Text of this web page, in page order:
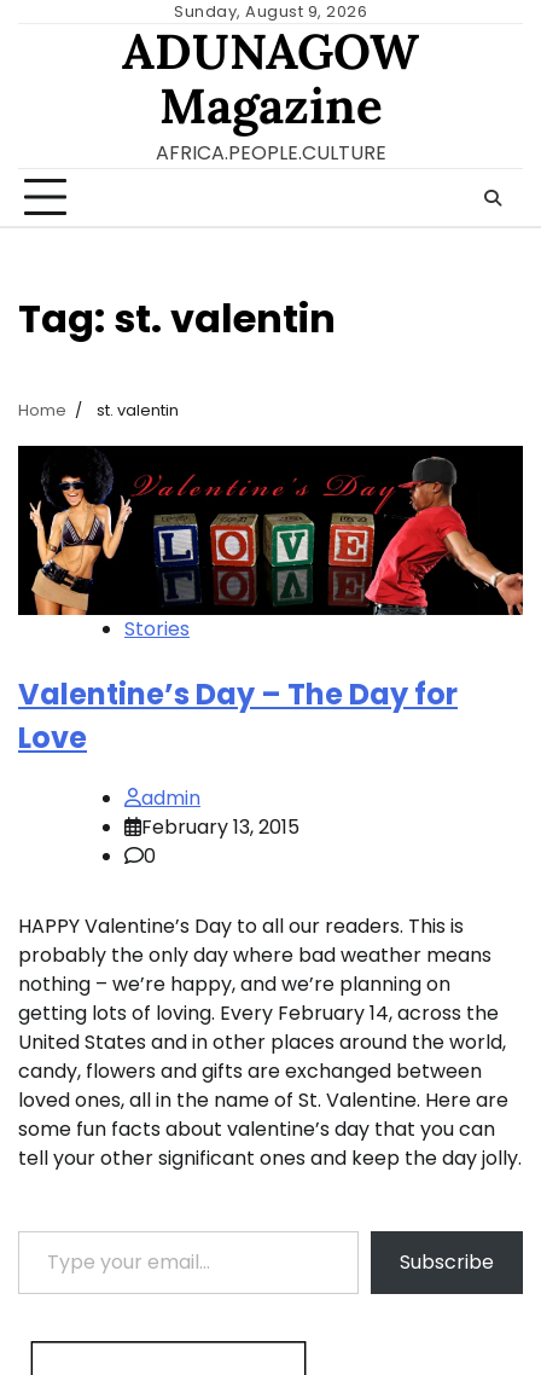
Sunday, August 9, 2026
ADUNAGOW
Magazine
AFRICA.PEOPLE.CULTURE
Tag: st. valentin
Home st. valentin
Stories
Valentine’s Day – The Day for
Love
admin
February 13, 2015
0
HAPPY Valentine’s Day to all our readers. This is
probably the only day where bad weather means
nothing – we’re happy, and we’re planning on
getting lots of loving. Every February 14, across the
United States and in other places around the world,
candy, flowers and gifts are exchanged between
loved ones, all in the name of St. Valentine. Here are
some fun facts about valentine’s day that you can
tell your other significant ones and keep the day jolly.
Type your email…
Subscribe